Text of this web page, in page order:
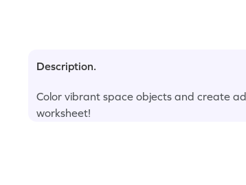
Description.
Color vibrant space objects and create
worksheet!